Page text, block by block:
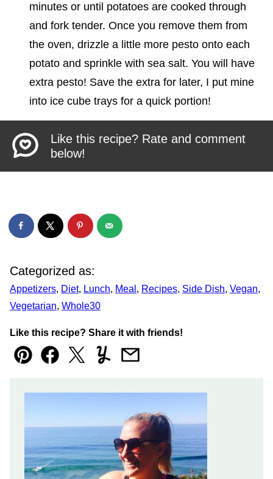
minutes or until potatoes are cooked through
and fork tender. Once you remove them from
the oven, drizzle a little more pesto onto each
potato and sprinkle with sea salt. You will have
extra pesto! Save the extra for later, I put mine
into ice cube trays for a quick portion!
Like this recipe? Rate and comment
below!
Categorized as:
Appetizers, Diet, Lunch, Meal , Recipes, Side Dish, Vegan,
Vegetarian, Whole30
Like this recipe? Share it with friends!
Pin FacebookTweetYummlyEmail